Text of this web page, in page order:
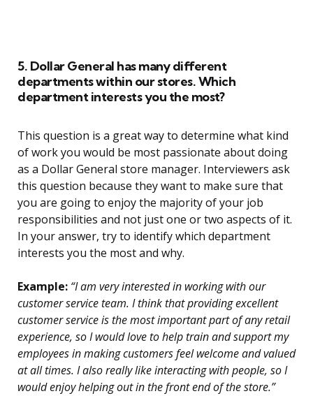
5. Dollar General has many different
departments within our stores. Which
department interests you the most?
This question is a great way to determine what kind
of work you would be most passionate about doing
as a Dollar General store manager. Interviewers ask
this question because they want to make sure that
you are going to enjoy the majority of your job
responsibilities and not just one or two aspects of it.
In your answer, try to identify which department
interests you the most and why.
Example: “I am very interested in working with our
customer service team. I think that providing excellent
customer service is the most important part of any retail
experience, so I would love to help train and support my
employees in making customers feel welcome and valued
at all times. I also really like interacting with people, so I
would enjoy helping out in the front end of the store.”